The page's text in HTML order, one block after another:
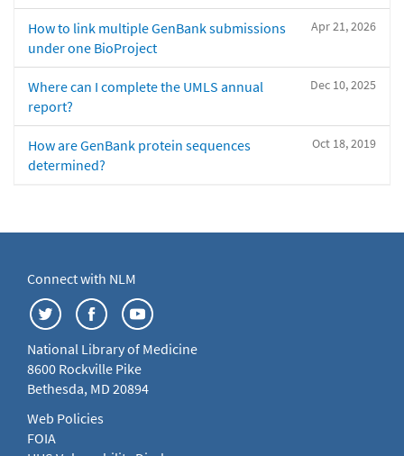
Apr 21, 2026
How to link multiple GenBank submissions
under one BioProject
Dec 10, 2025
Where can I complete the UMLS annual
report?
Oct 18, 2019
How are GenBank protein sequences
determined?
Connect with NLM
National Library of Medicine
8600 Rockville Pike
Bethesda, MD 20894
Web Policies
FOIA